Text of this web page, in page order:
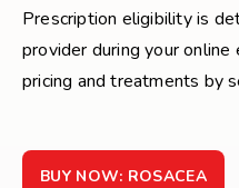
Prescription eligibility is
provider during your
pricing and treatments by
BUY NOW: ROSACEA